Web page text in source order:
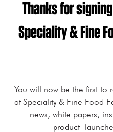
Thanks for
Speciality & Fine
You will now be the first to
at Speciality & Fine Food
news, white papers,
product